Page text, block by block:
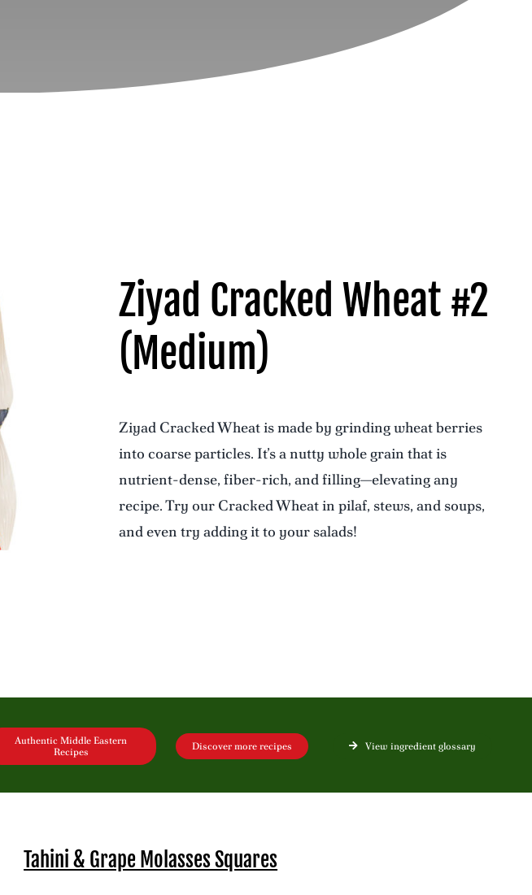
Ziyad Cracked Wheat #2
(Medium)
Ziyad Cracked Wheat is made by grinding wheat berries
into coarse particles. It’s a nutty whole grain that is
nutrient-dense, fiber-rich, and filling—elevating any
recipe. Try our Cracked Wheat in pilaf, stews, and soups,
and even try adding it to your salads!
Authentic Middle Eastern
Recipes
Discover more recipes View ingredient glossary
Tahini & Grape Molasses Squares